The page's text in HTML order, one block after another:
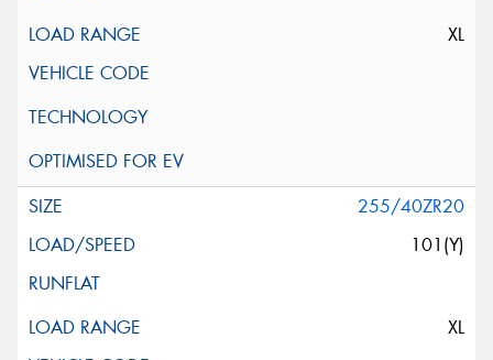
XL
255/40ZR20
101(Y)
XL